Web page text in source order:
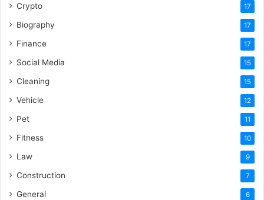
Crypto 17
Biography 17
Finance 17
Social Media 15
Cleaning 15
Vehicle 12
Pet 11
Fitness 10
Law 9
Construction 7
General 6